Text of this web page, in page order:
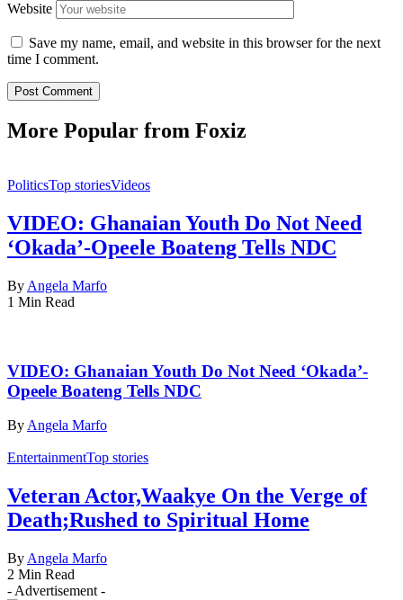
Website
Save my name, email, and website in this browser for the next
time I comment.
More Popular from Foxiz
PoliticsTop storiesVideos
VIDEO: Ghanaian Youth Do Not Need
‘Okada’-Opeele Boateng Tells NDC
By Angela Marfo
1 Min Read
VIDEO: Ghanaian Youth Do Not Need ‘Okada’-
Opeele Boateng Tells NDC
By Angela Marfo
EntertainmentTop stories
Veteran Actor,Waakye On the Verge of
Death;Rushed to Spiritual Home
By Angela Marfo
2 Min Read
- Advertisement -